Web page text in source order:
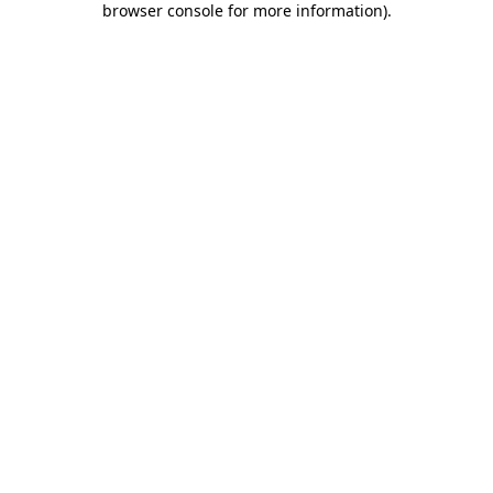
browser console for more information).